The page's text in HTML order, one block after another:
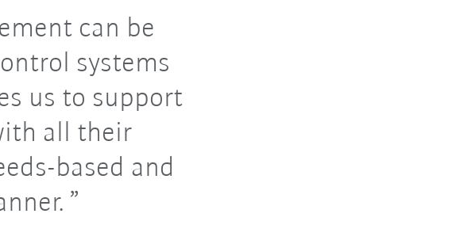
can be
systems
us to support
all their
based and